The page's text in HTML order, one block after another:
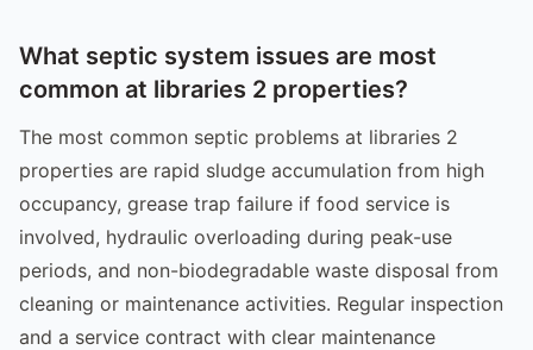
What septic system issues are most
common at libraries 2 properties?
The most common septic problems at libraries 2
properties are rapid sludge accumulation from high
occupancy, grease trap failure if food service is
involved, hydraulic overloading during peak-use
periods, and non-biodegradable waste disposal from
cleaning or maintenance activities. Regular inspection
and a service contract with clear maintenance